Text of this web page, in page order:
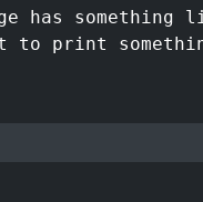
has something
to print